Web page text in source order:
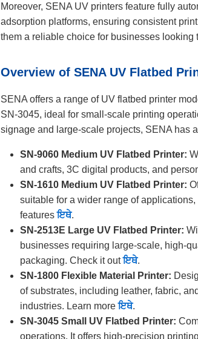
Moreover, SENA UV printers feature fully
adsorption platforms, ensuring consistent
them a reliable choice for businesses
Overview of SENA UV Flatbed
SENA offers a range of UV flatbed printer
SN-3045, ideal for small-scale printing
signage and large-scale projects, SENA has
SN-9060 Medium UV Flatbed Printer:
and crafts, 3C digital products, and
SN-1610 Medium UV Flatbed Printer:
suitable for a wider range of
featuresਇਥੇ.
SN-2513E Large UV Flatbed Printer:
businesses requiring large-scale, high-
packaging. Check it outਇਥੇ.
SN-1800 Flexible Material Printer:
of substrates, including leather, fabric,
industries. Learn moreਇਥੇ.
SN-3045 Small UV Flatbed Printer:
operations. It offers high-precision